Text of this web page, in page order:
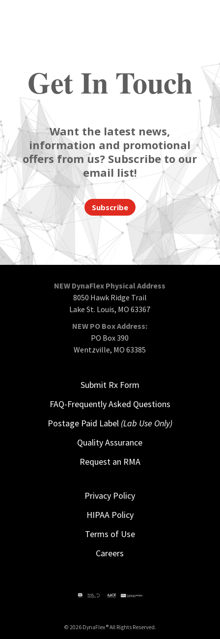
Get In Touch
Want the latest news,
information and promotional
offers from us? Subscribe to our
email list!
Subscribe
NEW DynaFlex Physical Address
8050 Hawk Ridge Trail
Lake St. Louis, MO 63367
NEW PO Box Address:
PO Box 390
Wentzville, MO 63385
Submit Rx Form
FAQ-Frequently Asked Questions
Postage Paid Label (Lab Use Only)
Quality Assurance
Request an RMA
Privacy Policy
HIPAA Policy
Terms of Use
Careers
© 2026 DynaFlex ® All Rights Reserved.